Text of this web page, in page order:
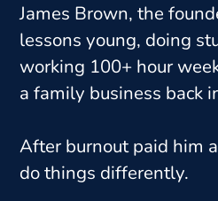
James Brown, the
lessons young, doing
working 100+ hour
a family business back
After burnout paid him
do things differently.